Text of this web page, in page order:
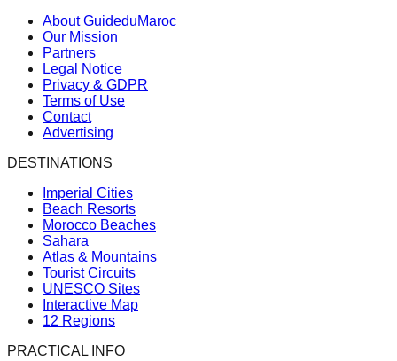
About GuideduMaroc
Our Mission
Partners
Legal Notice
Privacy & GDPR
Terms of Use
Contact
Advertising
DESTINATIONS
Imperial Cities
Beach Resorts
Morocco Beaches
Sahara
Atlas & Mountains
Tourist Circuits
UNESCO Sites
Interactive Map
12 Regions
PRACTICAL INFO